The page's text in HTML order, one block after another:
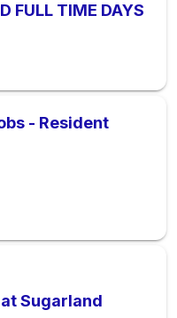
FULL TIME DAYS
- Resident
Sugarland